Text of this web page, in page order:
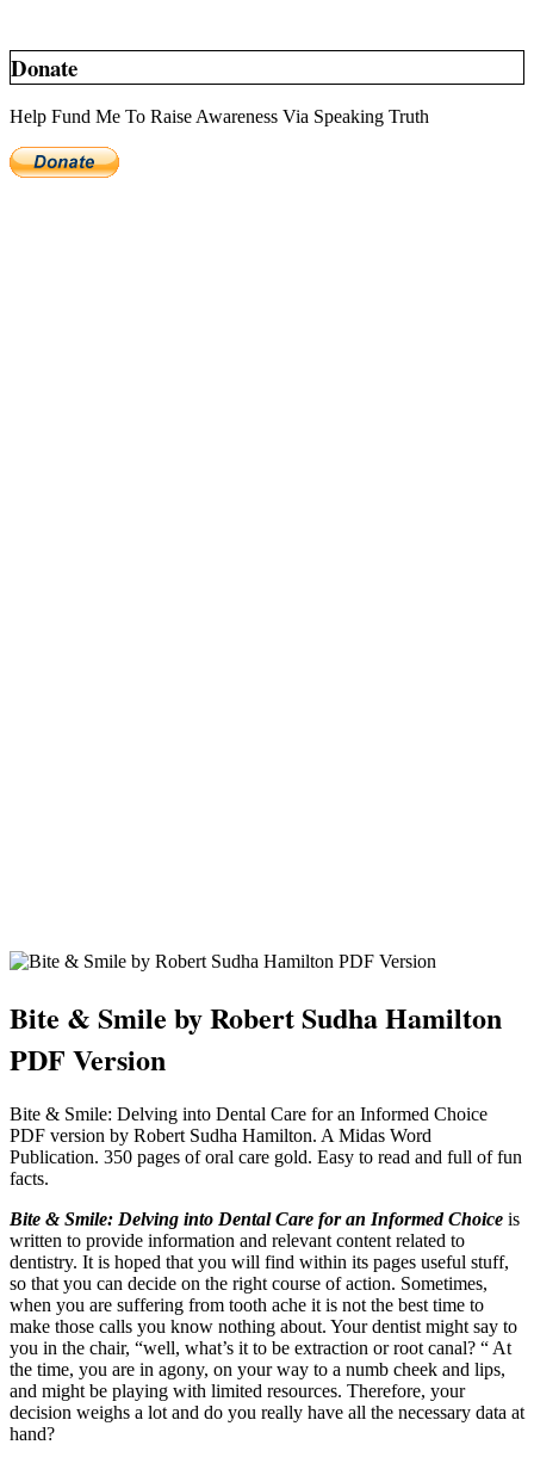
Donate
Help Fund Me To Raise Awareness Via Speaking Truth
Bite & Smile by Robert Sudha Hamilton
PDF Version
Bite & Smile: Delving into Dental Care for an Informed Choice
PDF version by Robert Sudha Hamilton. A Midas Word
Publication. 350 pages of oral care gold. Easy to read and full of fun
facts.
Bite & Smile: Delving into Dental Care for an Informed Choice is
written to provide information and relevant content related to
dentistry. It is hoped that you will find within its pages useful stuff,
so that you can decide on the right course of action. Sometimes,
when you are suffering from tooth ache it is not the best time to
make those calls you know nothing about. Your dentist might say to
you in the chair, “well, what’s it to be extraction or root canal? “ At
the time, you are in agony, on your way to a numb cheek and lips,
and might be playing with limited resources. Therefore, your
decision weighs a lot and do you really have all the necessary data at
hand?